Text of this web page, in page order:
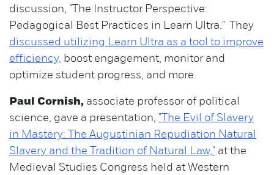
discussion, "The Instructor Perspective:
Pedagogical Best Practices in Learn Ultra." They
discussed utilizing Learn Ultra as a tool to improve
efficiency, boost engagement, monitor and
optimize student progress, and more.
Paul Cornish, associate professor of political
science, gave a presentation, "The Evil of Slavery
in Mastery: The Augustinian Repudiation Natural
Slavery and the Tradition of Natural Law," at the
Medieval Studies Congress held at Western